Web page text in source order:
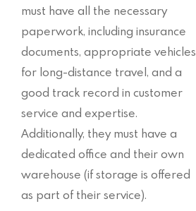
must have all the necessary
paperwork, including insurance
documents, appropriate vehicles
for long-distance travel, and a
good track record in customer
service and expertise.
Additionally, they must have a
dedicated office and their own
warehouse (if storage is offered
as part of their service).